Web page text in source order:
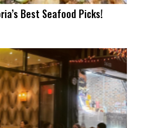
Best Seafood Picks!